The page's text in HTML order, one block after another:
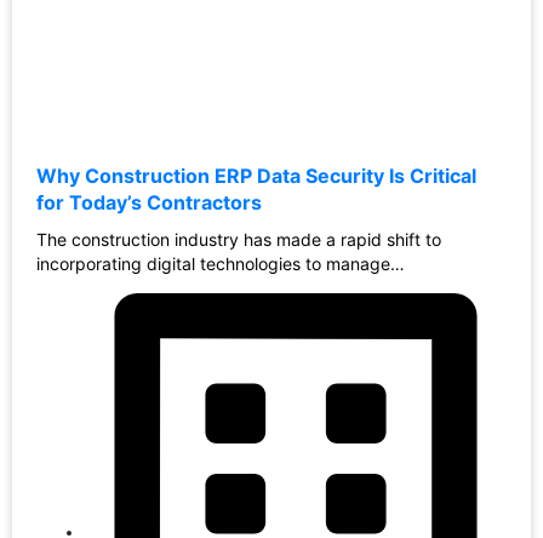
Why Construction ERP Data Security Is Critical
for Today’s Contractors
The construction industry has made a rapid shift to
incorporating digital technologies to manage…